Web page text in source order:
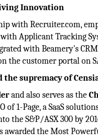
Innovation
with Recruiter.com,
Applicant Tracking
with Beamery's
the customer portal on
supremacy of
and also serves as the
of 1-Page, a SaaS
the S&P/ASX 300 by
awarded the Most